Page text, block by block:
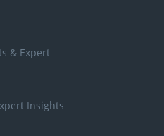
& Expert
Insights